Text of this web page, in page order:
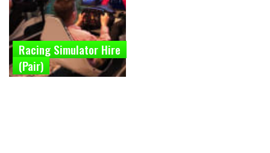
Racing Simulator Hire
(Pair)